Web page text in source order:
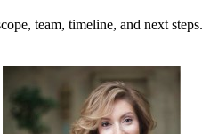
team, timeline, and next steps.